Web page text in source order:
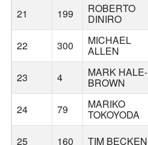
21
199 ROBERTO
DINIRO
22 300 MICHAEL
ALLEN
23 4 MARK HALE-
BROWN
24 79 MARIKO
TOKOYODA
25 160 TIM BECKEN